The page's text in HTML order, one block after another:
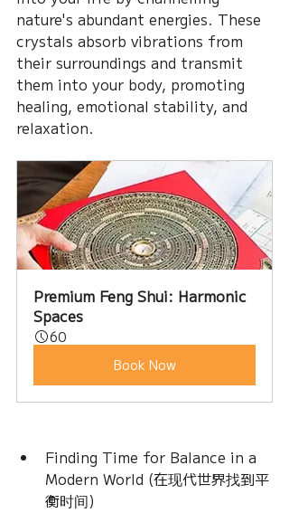
nature's abundant energies. These
crystals absorb vibrations from
their surroundings and transmit
them into your body, promoting
healing, emotional stability, and
relaxation.
Premium Feng Shui: Harmonic
Spaces
60
Book Now
Finding Time for Balance in a
Modern World (在现代世界找到平
衡时间)